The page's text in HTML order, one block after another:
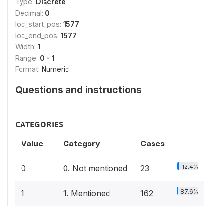
Type: Discrete
Decimal: 0
loc_start_pos: 1577
loc_end_pos: 1577
Width: 1
Range: 0 - 1
Format: Numeric
Questions and instructions
CATEGORIES
Value Category Cases
0 0. Not mentioned 23 12.4%
1 1. Mentioned 162 87.6%